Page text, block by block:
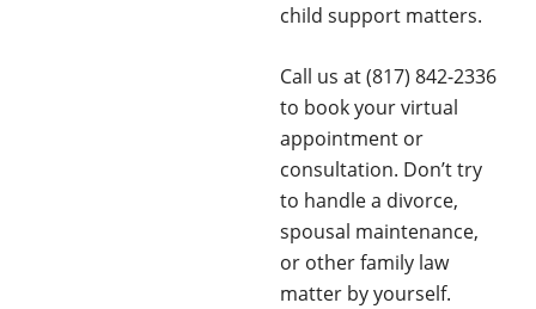
child support matters.
Call us at (817) 842-2336
to book your virtual
appointment or
consultation. Don’t try
to handle a divorce,
spousal maintenance,
or other family law
matter by yourself.